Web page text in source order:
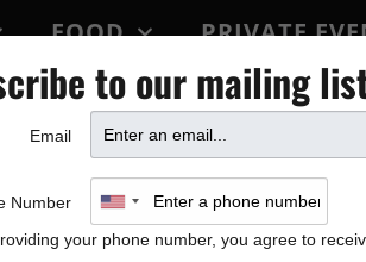
FOOD PRIVATE
PARTY
to our mailing
Email
Number
your phone number, you agree to